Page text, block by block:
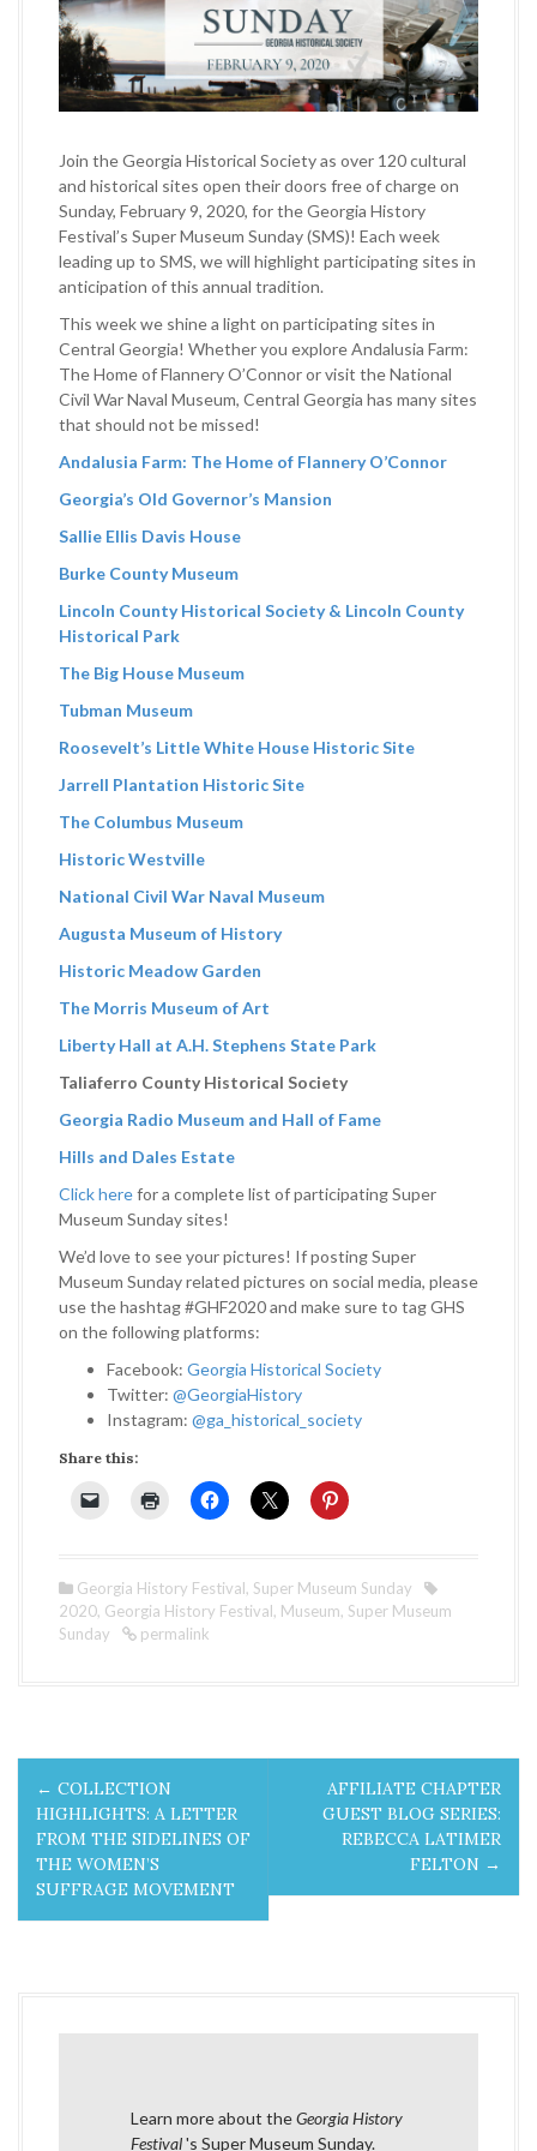
Join the Georgia Historical Society as over 120 cultural
and historical sites open their doors free of charge on
Sunday, February 9, 2020, for the Georgia History
Festival’s Super Museum Sunday (SMS)! Each week
leading up to SMS, we will highlight participating sites in
anticipation of this annual tradition.
This week we shine a light on participating sites in
Central Georgia! Whether you explore Andalusia Farm:
The Home of Flannery O’Connor or visit the National
Civil War Naval Museum, Central Georgia has many sites
that should not be missed!
Andalusia Farm: The Home of Flannery O’Connor
Georgia’s Old Governor’s Mansion
Sallie Ellis Davis House
Burke County Museum
Lincoln County Historical Society & Lincoln County
Historical Park
The Big House Museum
Tubman Museum
Roosevelt’s Little White House Historic Site
Jarrell Plantation Historic Site
The Columbus Museum
Historic Westville
National Civil War Naval Museum
Augusta Museum of History
Historic Meadow Garden
The Morris Museum of Art
Liberty Hall at A.H. Stephens State Park
Taliaferro County Historical Society
Georgia Radio Museum and Hall of Fame
Hills and Dales Estate
Click herefor a complete list of participating Super
Museum Sunday sites!
We’d love to see your pictures! If posting Super
Museum Sunday related pictures on social media, please
use the hashtag #GHF2020 and make sure to tag GHS
on the following platforms:
Facebook: Georgia Historical Society
Twitter: @GeorgiaHistory
Instagram: @ga_historical_society
Share this:
Georgia History Festival, Super Museum Sunday
2020, Georgia History Festival, Museum, Super Museum
Sunday
permalink
P
o
s
t
← COLLECTION
HIGHLIGHTS: A LETTER
FROM THE SIDELINES OF
THE WOMEN’S
SUFFRAGE MOVEMENT
AFFILIATE CHAPTER
GUEST BLOG SERIES:
REBECCA LATIMER
FELTON →
Learn more about theGeorgia History
Festival's Super Museum Sunday.